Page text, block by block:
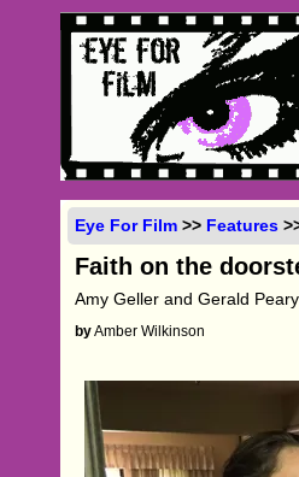
Eye For Film >> Features
Faith on the
Amy Geller and Gerald
byAmber Wilkinson